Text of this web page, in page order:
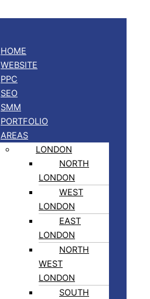
HOME
WEBSITE
PPC
SEO
SMM
PORTFOLIO
AREAS
LONDON
NORTH
LONDON
WEST
LONDON
EAST
LONDON
NORTH
WEST
LONDON
SOUTH